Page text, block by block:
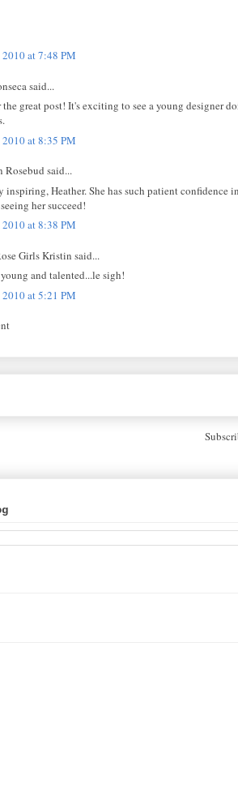
at 7:48 PM
said...
the great post! It's exciting to see a young designer
at 8:35 PM
Rosebud said...
inspiring, Heather. She has such patient
her succeed!
at 8:38 PM
Girls Kristin said...
and talented...le sigh!
at 5:21 PM